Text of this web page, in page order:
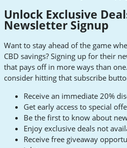
Unlock Exclusive
Newsletter Signup
Want to stay ahead of the game
CBD savings? Signing up for their
that pays off in more ways than
consider hitting that subscribe
Receive an immediate 20%
Get early access to special
Be the first to know about
Enjoy exclusive deals not
Receive free giveaway